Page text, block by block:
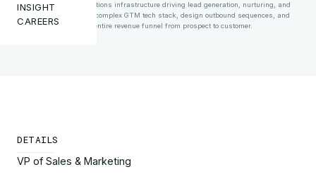
INSIGHT
CAREERS
Own marketing operations infrastructure driving lead generation, nurturing, and
conversion. Manage complex GTM tech stack, design outbound sequences, and
optimize entire revenue funnel from prospect to customer.
DETAILS
VP of Sales & Marketing